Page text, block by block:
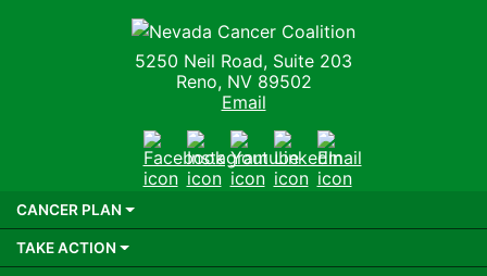
Nevada Cancer Coalition
5250 Neil Road, Suite 203
Reno, NV 89502
Email
FacebookInstagram
YoutubeLinkedIn
Email
CANCER PLAN
TAKE ACTION